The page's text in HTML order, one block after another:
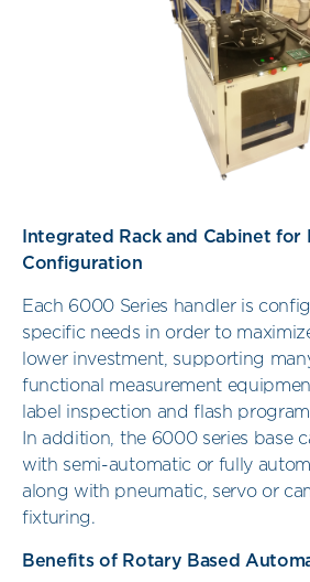
Integrated Rack and Cabinet
Configuration
Each 6000 Series handler is
specific needs in order to
lower investment, supporting
functional measurement
label inspection and flash
In addition, the 6000 series base
with semi-automatic or fully
along with pneumatic, servo or
fixturing.
Benefits of Rotary Based